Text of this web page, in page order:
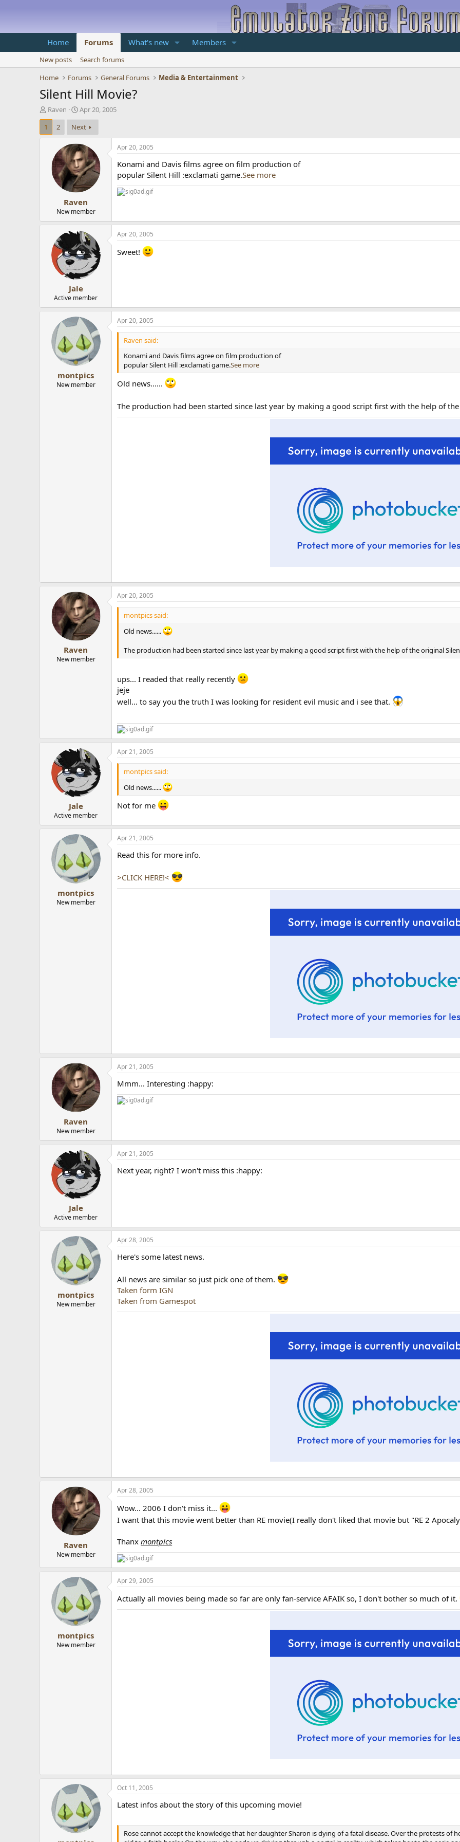
Home Forums What's new Members
New posts
Search forums
Home
Forums General Forums Media & Entertainment
Silent Hill Movie?
T
h
e
r
Raven
S
t
a
r
t
d
a
t
e
Apr 20, 2005
1
2 Next
Raven
New member
Apr 20, 2005
Konami and Davis films agree on film production of
popular Silent Hill :exclamati game.See more
Jale
Active member
Apr 20, 2005
Sweet!
montpics
New member
Apr 20, 2005
Raven said:
Konami and Davis films agree on film production of
popular Silent Hill :exclamati game.See more
Old news......
The production had been started since last year by making a good script first with the help of
Raven
New member
Apr 20, 2005
montpics said:
Old news......
The production had been started since last year by making a good script first with the help of the original
ups... I readed that really recently
jeje
well... to say you the truth I was looking for resident evil music and i see that.
Jale
Active member
Apr 21, 2005
montpics said:
Old news......
Not for me
montpics
New member
Apr 21, 2005
Read this for more info.
>CLICK HERE!<
Raven
New member
Apr 21, 2005
Mmm... Interesting :happy:
Jale
Active member
Apr 21, 2005
Next year, right? I won't miss this :happy:
montpics
New member
Apr 28, 2005
Here's some latest news.
All news are similar so just pick one of them.
Taken form IGN
Taken from Gamespot
Raven
New member
Apr 28, 2005
Wow... 2006 I don't miss it...
I want that this movie went better than RE movie(I really don't liked that movie but "RE 2
Thanxmontpics
montpics
New member
Apr 29, 2005
Actually all movies being made so far are only fan-service AFAIK so, I don't bother so much of it.
Oct 11, 2005
Latest infos about the story of this upcoming movie!
Rose cannot accept the knowledge that her daughter Sharon is dying of a fatal disease. Over the protests of